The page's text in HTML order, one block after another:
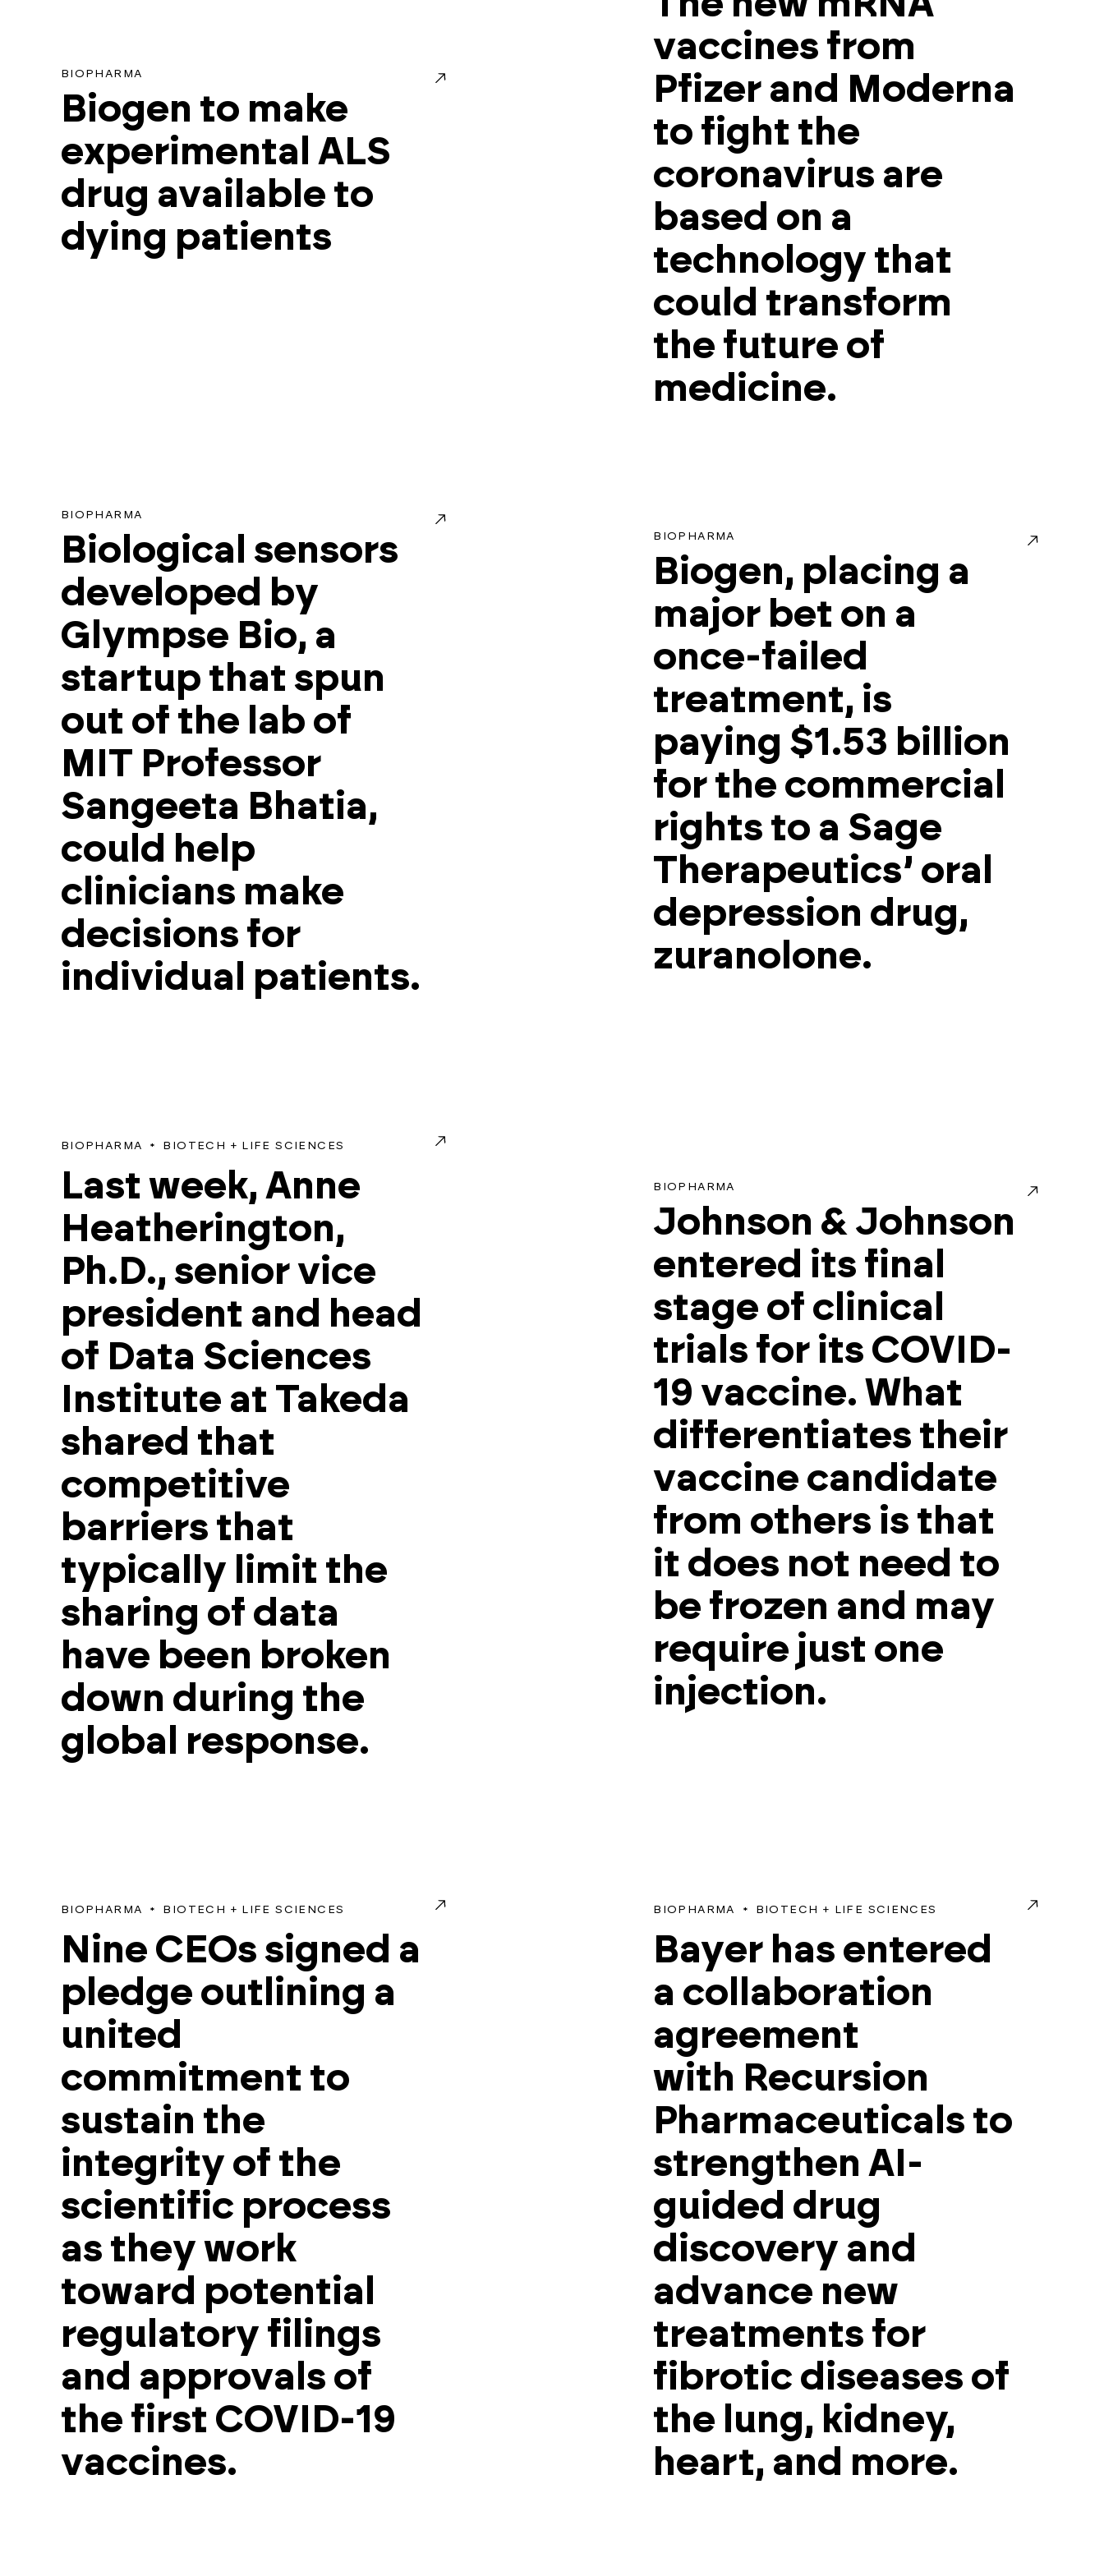
this
search.
BIOPHARMA
Biogen to make
experimental ALS
drug available to
dying patients
vaccines from
Pfizer and Moderna
to fight the
coronavirus are
based on a
technology that
could transform
the future of
medicine.
BIOPHARMA
Biological sensors
developed by
Glympse Bio, a
startup that spun
out of the lab of
MIT Professor
Sangeeta Bhatia,
could help
clinicians make
decisions for
individual patients.
BIOPHARMA
Biogen, placing a
major bet on a
once-failed
treatment, is
paying $1.53 billion
for the commercial
rights to a Sage
Therapeutics’ oral
depression drug,
zuranolone.
BIOPHARMA BIOTECH + LIFE SCIENCES
Last week, Anne
Heatherington,
Ph.D., senior vice
president and head
of Data Sciences
Institute at Takeda
shared that
competitive
barriers that
typically limit the
sharing of data
have been broken
down during the
global response.
BIOPHARMA
Johnson & Johnson
entered its final
stage of clinical
trials for its COVID-
19 vaccine. What
differentiates their
vaccine candidate
from others is that
it does not need to
be frozen and may
require just one
injection.
BIOPHARMA BIOTECH + LIFE SCIENCES
Nine CEOs signed a
pledge outlining a
united
commitment to
sustain the
integrity of the
scientific process
as they work
toward potential
regulatory filings
and approvals of
the first COVID-19
vaccines.
BIOPHARMA BIOTECH + LIFE SCIENCES
Bayer has entered
a collaboration
agreement
with Recursion
Pharmaceuticals to
strengthen AI-
guided drug
discovery and
advance new
treatments for
fibrotic diseases of
the lung, kidney,
heart, and more.